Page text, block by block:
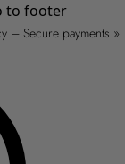
to footer
– Secure payments »